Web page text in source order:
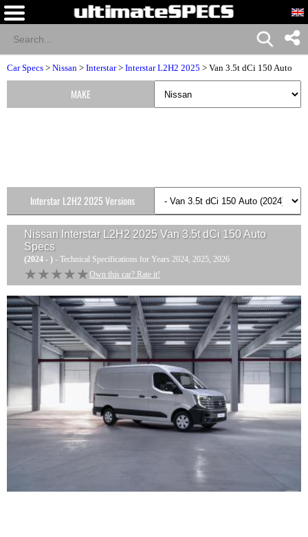
Car Specs > Nissan > Interstar> Interstar L2H2 2025 > Van 3.5t dCi 150 Auto
Nissan Interstar L2H2 2025 Van 3.5t dCi 150 Auto
Specs
(2024 - ) - Technical Specifications for Years 2024, 2025, 2026
★★★★★
★★★★★ Own this car? Rate it!
MAKE
Interstar L2H2 2025 Versions